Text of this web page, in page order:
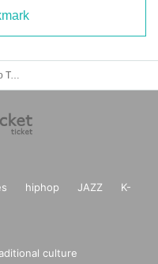
Technico Technica "Escape from Spirited Away" Experiential Mystery Solving Game [Tokyo Performance]
hiphop JAZZ
K-
culture